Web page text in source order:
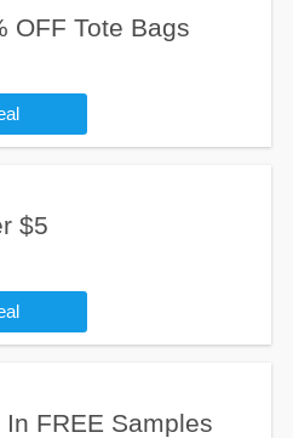
OFF Tote Bags
$5
In FREE Samples